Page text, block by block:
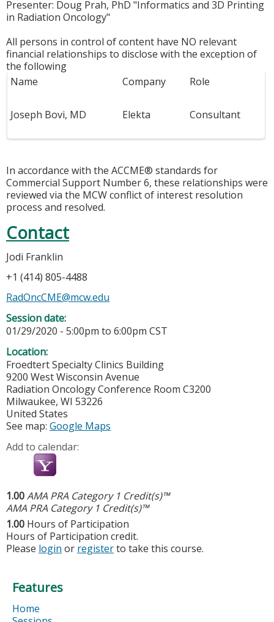
Presenter: Doug Prah, PhD "Informatics and 3D Printing
in Radiation Oncology"
All persons in control of content have NO relevant
financial relationships to disclose with the exception of
the following
Name
Company Role
Joseph Bovi, MD Elekta Consultant
In accordance with the ACCME® standards for
Commercial Support Number 6, these relationships were
reviewed via the MCW conflict of interest resolution
process and resolved.
Contact
Jodi Franklin
+1 (414) 805-4488
RadOncCME@mcw.edu
Session date:
01/29/2020 - 5:00pm to 6:00pm CST
Location:
Froedtert Specialty Clinics Building
9200 West Wisconsin Avenue
Radiation Oncology Conference Room C3200
Milwaukee, WI 53226
United States
See map: Google Maps
Add to calendar:
1.00AMA PRA Category 1 Credit(s)™
AMA PRA Category 1 Credit(s)™
1.00 Hours of Participation
Hours of Participation credit.
Please login or registerto take this course.
Features
Home